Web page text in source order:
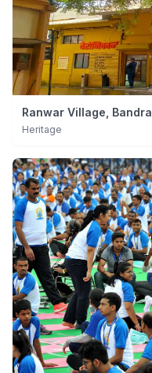
Ranwar Village, Bandra
Heritage